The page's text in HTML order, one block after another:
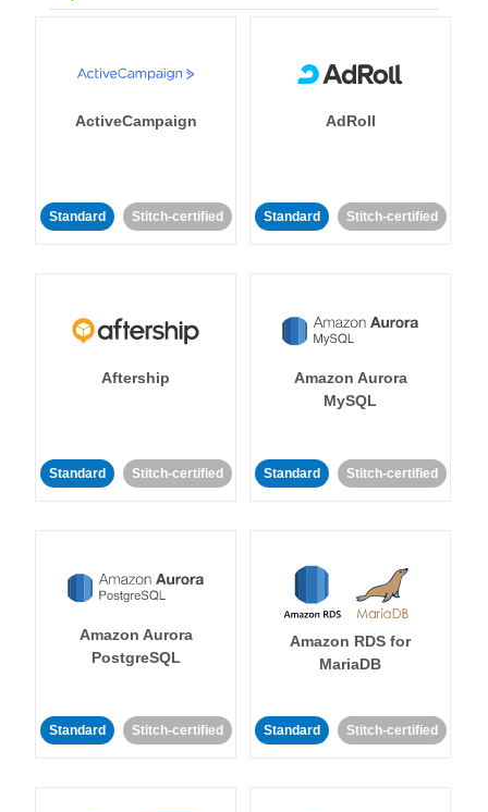
ActiveCampaign
Standard Stitch-certified
AdRoll
Standard Stitch-certified
Aftership
Standard Stitch-certified
Amazon Aurora
MySQL
Standard Stitch-certified
Amazon Aurora
PostgreSQL
Standard Stitch-certified
Amazon RDS for
MariaDB
Standard Stitch-certified